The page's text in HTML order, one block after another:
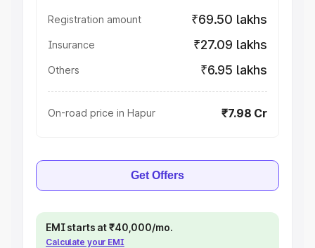
Registration amount ₹69.50 lakhs
Insurance ₹27.09 lakhs
Others ₹6.95 lakhs
On-road price in Hapur ₹7.98 Cr
Get Offers
EMI starts at ₹40,000/mo.
Calculate your EMI